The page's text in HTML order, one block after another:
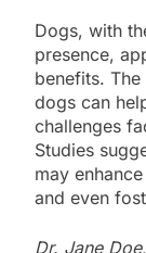
Dogs, with
presence,
benefits.
dogs can
challenges
Studies
may
and even
Dr. Jane Doe